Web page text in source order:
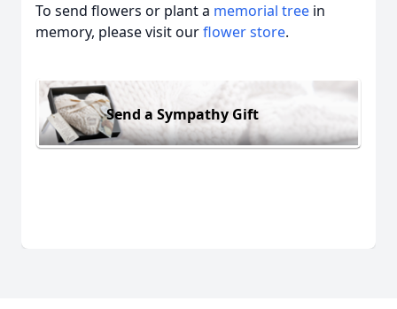
To send flowers or plant a memorial tree in
memory, please visit ourflower store.
Send a Sympathy Gift